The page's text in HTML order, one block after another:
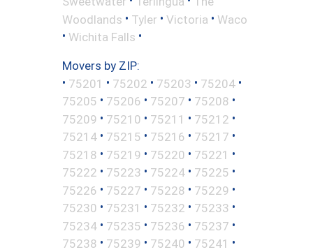
Woodlands • Tyler • Victoria • Waco
• Wichita Falls •
Movers by ZIP:
• 75201 • 75202 • 75203 • 75204 •
75205 • 75206 • 75207 • 75208 •
75209 • 75210 • 75211 • 75212 •
75214 • 75215 • 75216 • 75217 •
75218 • 75219 • 75220 • 75221 •
75222 • 75223 • 75224 • 75225 •
75226 • 75227 • 75228 • 75229 •
75230 • 75231 • 75232 • 75233 •
75234 • 75235 • 75236 • 75237 •
75238 • 75239 • 75240 • 75241 •